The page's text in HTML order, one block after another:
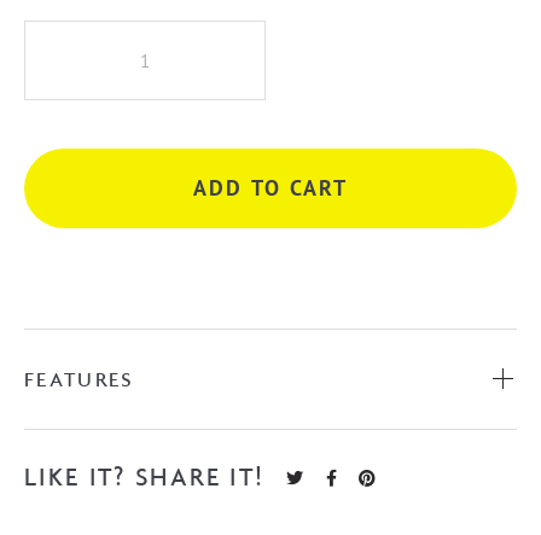
Basin
Matte
Black
ADD TO CART
FEATURES
LIKE IT? SHARE IT!